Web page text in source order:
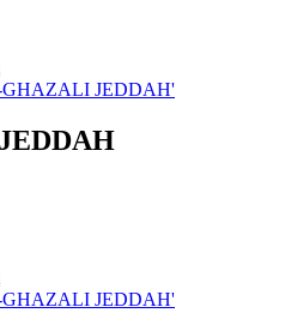
GHAZALI JEDDAH'
GHAZALI JEDDAH'